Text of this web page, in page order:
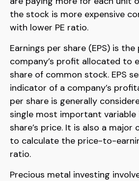
the stock is more expensive
with lower PE ratio.
Earnings per share (EPS) is
company’s profit allocated to
share of common stock. EPS
indicator of a company’s
per share is generally
single most important variable
share’s price. It is also a major
to calculate the price-to-
ratio.
Precious metal investing